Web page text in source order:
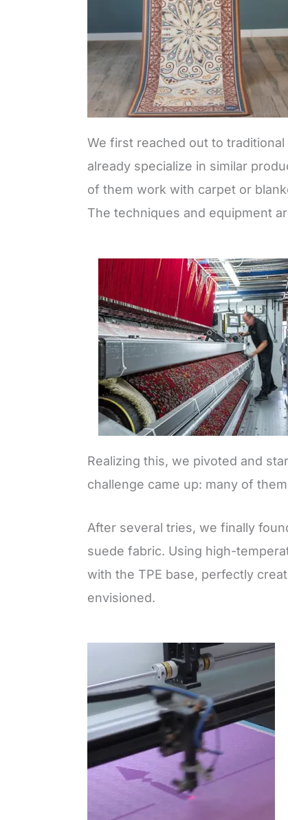
We first reached out to
already specialize in similar
of them work with carpet or
The techniques and equipment
Realizing this, we pivoted and
challenge came up: many of
After several tries, we finally
suede fabric. Using high-
with the TPE base, perfectly
envisioned.